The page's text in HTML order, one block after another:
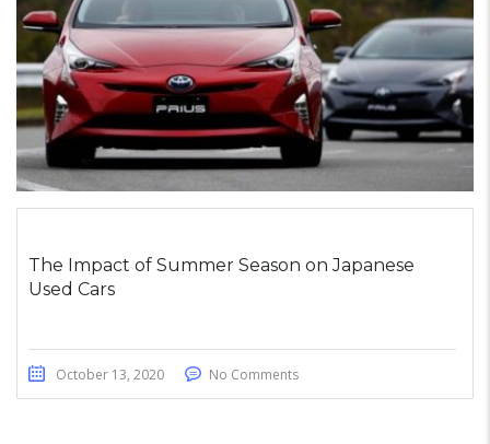
The Impact of Summer Season on Japanese
Used Cars
October 13, 2020 No Comments